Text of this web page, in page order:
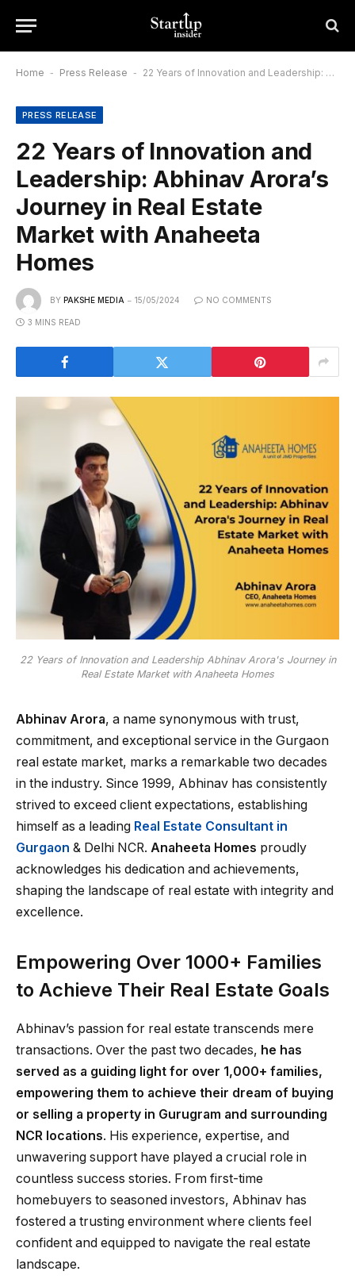
Home - Press Release - 22 Years of Innovation and Leadership: Abhinav Arora’s Journey in Real Estate Market with Anaheeta Homes
PRESS RELEASE
22 Years of Innovation and
Leadership: Abhinav Arora’s
Journey in Real Estate
Market with Anaheeta
Homes
BY PAKSHE MEDIA 15/05/2024 NO COMMENTS
3 MINS READ
22 Years of Innovation and Leadership Abhinav Arora's Journey in
Real Estate Market with Anaheeta Homes
Abhinav Arora, a name synonymous with trust,
commitment, and exceptional service in the Gurgaon
real estate market, marks a remarkable two decades
in the industry. Since 1999, Abhinav has consistently
strived to exceed client expectations, establishing
himself as a leading Real Estate Consultant in
Gurgaon & Delhi NCR. Anaheeta Homes proudly
acknowledges his dedication and achievements,
shaping the landscape of real estate with integrity and
excellence.
Empowering Over 1000+ Families
to Achieve Their Real Estate Goals
Abhinav’s passion for real estate transcends mere
transactions. Over the past two decades, he has
served as a guiding light for over 1,000+ families,
empowering them to achieve their dream of buying
or selling a property in Gurugram and surrounding
NCR locations. His experience, expertise, and
unwavering support have played a crucial role in
countless success stories. From first-time
homebuyers to seasoned investors, Abhinav has
fostered a trusting environment where clients feel
confident and equipped to navigate the real estate
landscape.